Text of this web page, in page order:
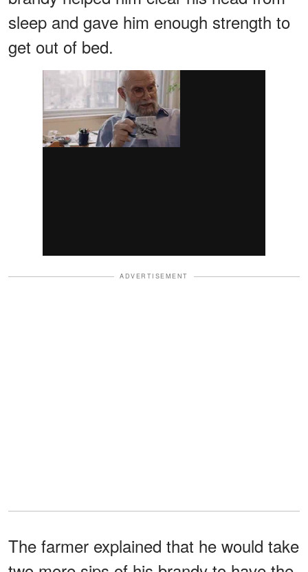
sleep and gave him enough strength to
get out of bed.
ADVERTISEMENT
The farmer explained that he would take